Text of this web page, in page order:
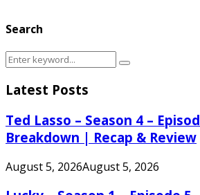
Search
Search
Search
Latest Posts
Ted Lasso – Season 4 –
Breakdown | Recap & Review
August 5, 2026August 5, 2026